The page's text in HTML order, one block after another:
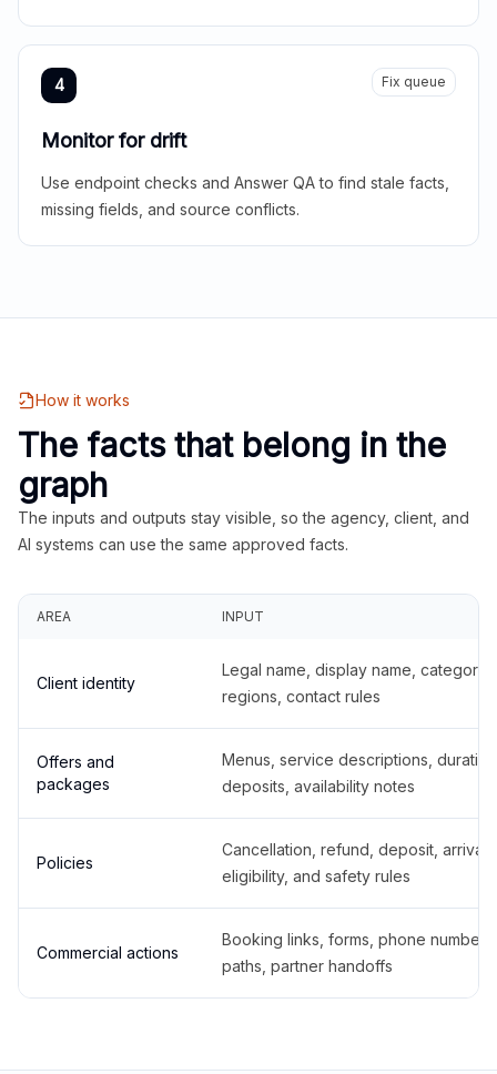
4 Fix queue
Monitor for drift
Use endpoint checks and Answer QA to find stale facts,
missing fields, and source conflicts.
How it works
The facts that belong in the
graph
The inputs and outputs stay visible, so the agency, client, and
AI systems can use the same approved facts.
AREA INPUT
Client identity
Legal name, display name,
regions, contact rules
Offers and
packages
Menus, service descriptions,
deposits, availability notes
Policies
Cancellation, refund, deposit,
eligibility, and safety rules
Commercial actions
Booking links, forms, phone
paths, partner handoffs